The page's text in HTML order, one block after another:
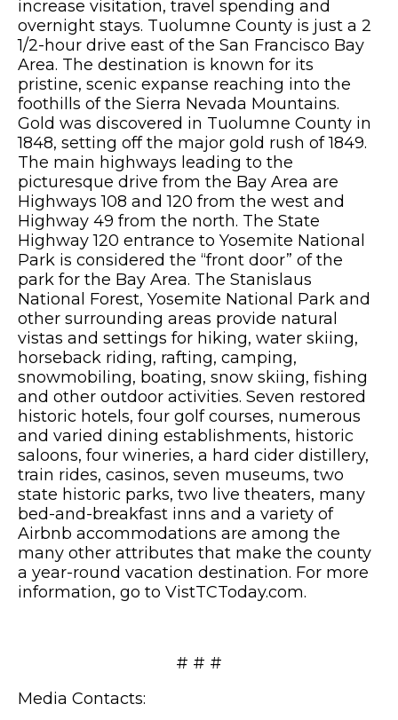
increase visitation, travel spending and
overnight stays. Tuolumne County is just a 2
1/2-hour drive east of the San Francisco Bay
Area. The destination is known for its
pristine, scenic expanse reaching into the
foothills of the Sierra Nevada Mountains.
Gold was discovered in Tuolumne County in
1848, setting off the major gold rush of 1849.
The main highways leading to the
picturesque drive from the Bay Area are
Highways 108 and 120 from the west and
Highway 49 from the north. The State
Highway 120 entrance to Yosemite National
Park is considered the “front door” of the
park for the Bay Area. The Stanislaus
National Forest, Yosemite National Park and
other surrounding areas provide natural
vistas and settings for hiking, water skiing,
horseback riding, rafting, camping,
snowmobiling, boating, snow skiing, fishing
and other outdoor activities. Seven restored
historic hotels, four golf courses, numerous
and varied dining establishments, historic
saloons, four wineries, a hard cider distillery,
train rides, casinos, seven museums, two
state historic parks, two live theaters, many
bed-and-breakfast inns and a variety of
Airbnb accommodations are among the
many other attributes that make the county
a year-round vacation destination. For more
information, go to VistTCToday.com.
# # #
Media Contacts: